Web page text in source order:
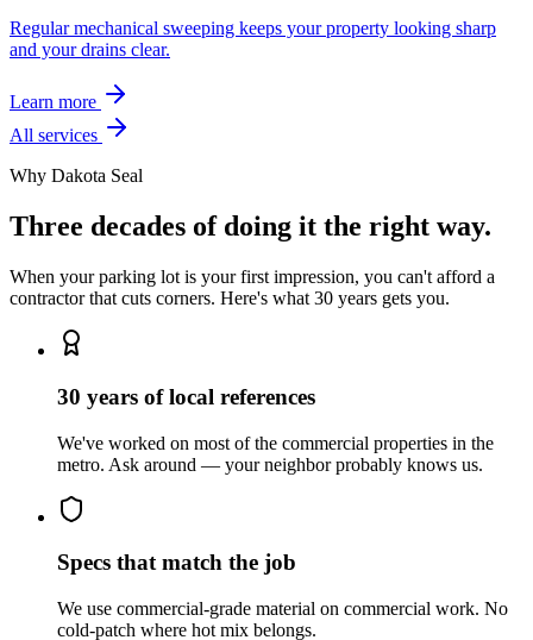
Regular mechanical sweeping keeps your property looking sharp
and your drains clear.
Learn more
All services
Why Dakota Seal
Three decades of doing it the right way.
When your parking lot is your first impression, you can't afford a
contractor that cuts corners. Here's what 30 years gets you.
30 years of local references
We've worked on most of the commercial properties in the
metro. Ask around — your neighbor probably knows us.
Specs that match the job
We use commercial-grade material on commercial work. No
cold-patch where hot mix belongs.